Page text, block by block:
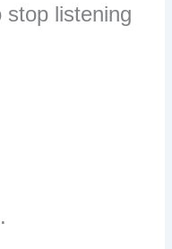
stop listening